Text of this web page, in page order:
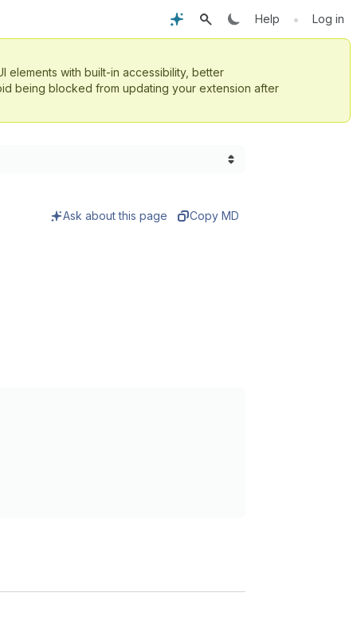
Help • Log in
elements with built-in accessibility, better
being blocked from updating your extension after
Ask about this page Copy MD